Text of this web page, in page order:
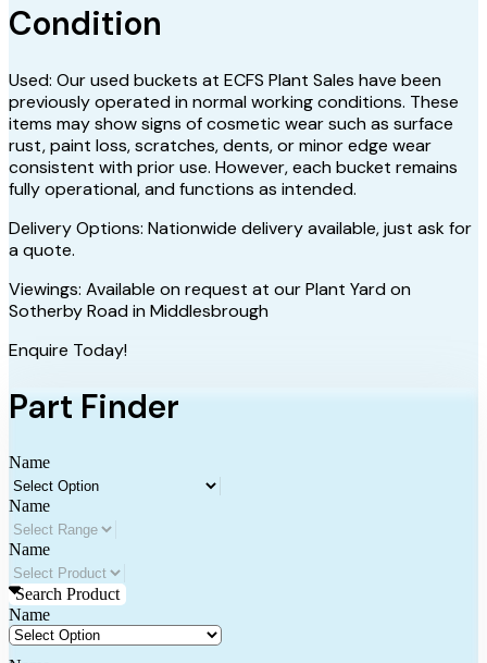
Condition
Used: Our used buckets at ECFS Plant Sales have been
previously operated in normal working conditions. These
items may show signs of cosmetic wear such as surface
rust, paint loss, scratches, dents, or minor edge wear
consistent with prior use. However, each bucket remains
fully operational, and functions as intended.
Delivery Options: Nationwide delivery available, just ask for
a quote.
Viewings: Available on request at our Plant Yard on
Sotherby Road in Middlesbrough
Enquire Today!
Part Finder
Name
Name
Name
Search Product
Name